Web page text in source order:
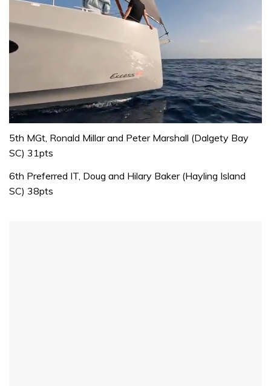
of
minute,
seconds
5th MGt, Ronald Millar and Peter Marshall (Dalgety Bay
SC) 31pts
6th Preferred IT, Doug and Hilary Baker (Hayling Island
SC) 38pts